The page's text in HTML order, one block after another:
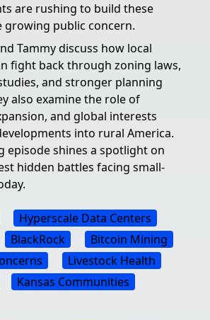
are rushing to build these
growing public concern.
Tammy discuss how local
fight back through zoning laws,
and stronger planning
also examine the role of
and global interests
into rural America.
episode shines a spotlight on
hidden battles facing small-
Hyperscale Data Centers
BlackRock
Bitcoin Mining
Livestock Health
Kansas Communities